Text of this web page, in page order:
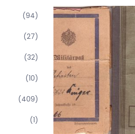
(94)
(27)
(32)
(10)
(409)
(1)